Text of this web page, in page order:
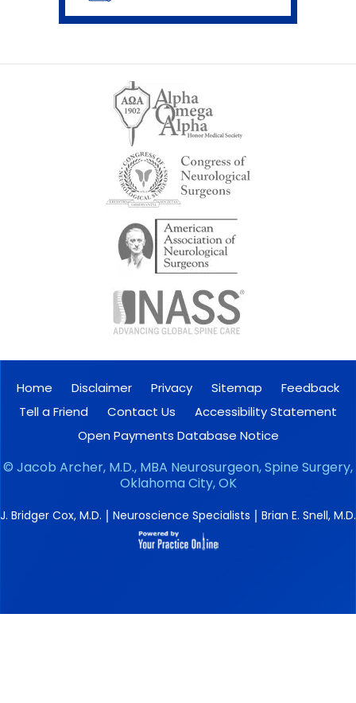
Home Disclaimer Privacy Sitemap
Feedback
Tell a Friend
Contact Us
Accessibility Statement
Open Payments Database Notice
© Jacob Archer, M.D., MBA Neurosurgeon, Spine Surgery,
Oklahoma City, OK
J. Bridger Cox, M.D. | Neuroscience Specialists | Brian E. Snell, M.D.